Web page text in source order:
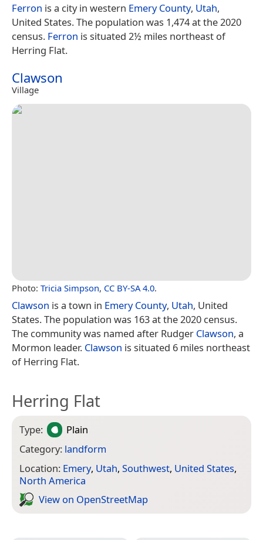
Ferron is a city in western Emery County, Utah,
United States. The population was 1,474 at the 2020
census. Ferron is situated 2½ miles northeast of
Herring Flat.
Clawson
Village
Photo: Tricia Simpson, CC BY-SA 4.0.
Clawson is a town in Emery County, Utah, United
States. The population was 163 at the 2020 census.
The community was named after Rudger Clawson, a
Mormon leader. Clawson is situated 6 miles northeast
of Herring Flat.
Herring Flat
Type:
Plain
Category: landform
Location: Emery, Utah, Southwest, United States,
North America
View on Open­Street­Map